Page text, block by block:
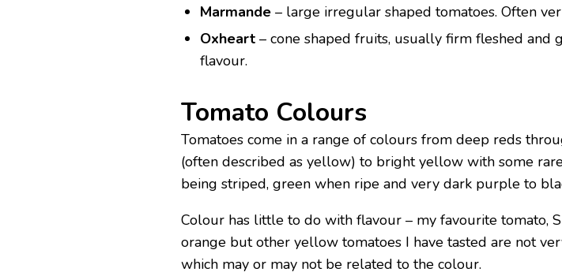
Marmande – large irregular shaped tomatoes. Often
Oxheart – cone shaped fruits, usually firm fleshed and
flavour.
Tomato Colours
Tomatoes come in a range of colours from deep reds
(often described as yellow) to bright yellow with some
being striped, green when ripe and very dark purple to
Colour has little to do with flavour – my favourite tomato,
orange but other yellow tomatoes I have tasted are not
which may or may not be related to the colour.